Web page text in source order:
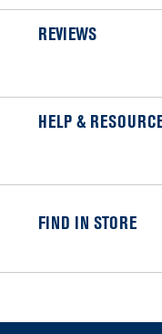
REVIEWS
HELP &
FIND IN STORE
added